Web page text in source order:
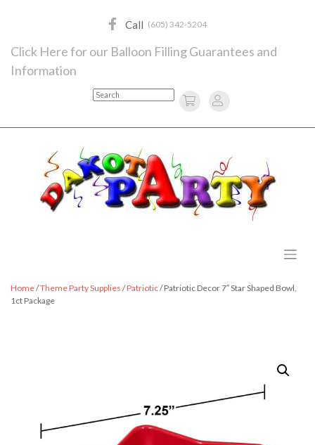
Call (605) 342-5204
Click Here for our Balloon Filling Guarantees and
Information
Search
Home/Theme Party Supplies /Patriotic/ Patriotic Decor 7″ Star Shaped Bowl,
1ct Package